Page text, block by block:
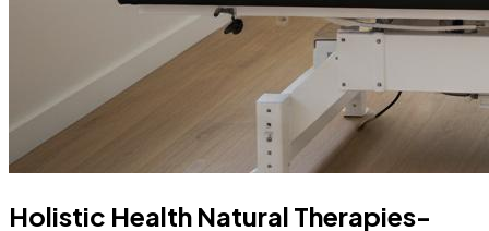
Holistic Health Natural Therapies-